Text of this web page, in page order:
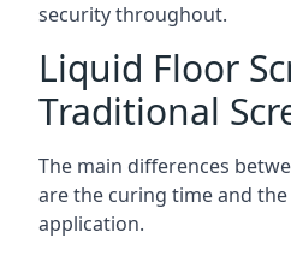
security throughout.
Liquid Floor
Traditional
The main differences
are the curing time and
application.